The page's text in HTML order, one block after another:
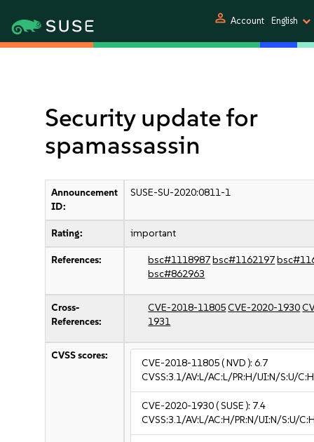
person Account English
Security update for
spamassassin
Announcement
ID:
SUSE-SU-2020:0811-1
Rating: important
References: bsc#1118987bsc#1162197
bsc#862963
Cross-
References:
CVE-2018-11805CVE-2020-1930
1931
CVSS scores:
CVE-2018-11805( NVD ):6.7
CVSS:3.1/AV:L/AC:L/PR:H/UI:N/S:U/
CVE-2020-1930( SUSE ): 7.4
CVSS:3.1/AV:L/AC:H/PR:N/UI:N/S:U/